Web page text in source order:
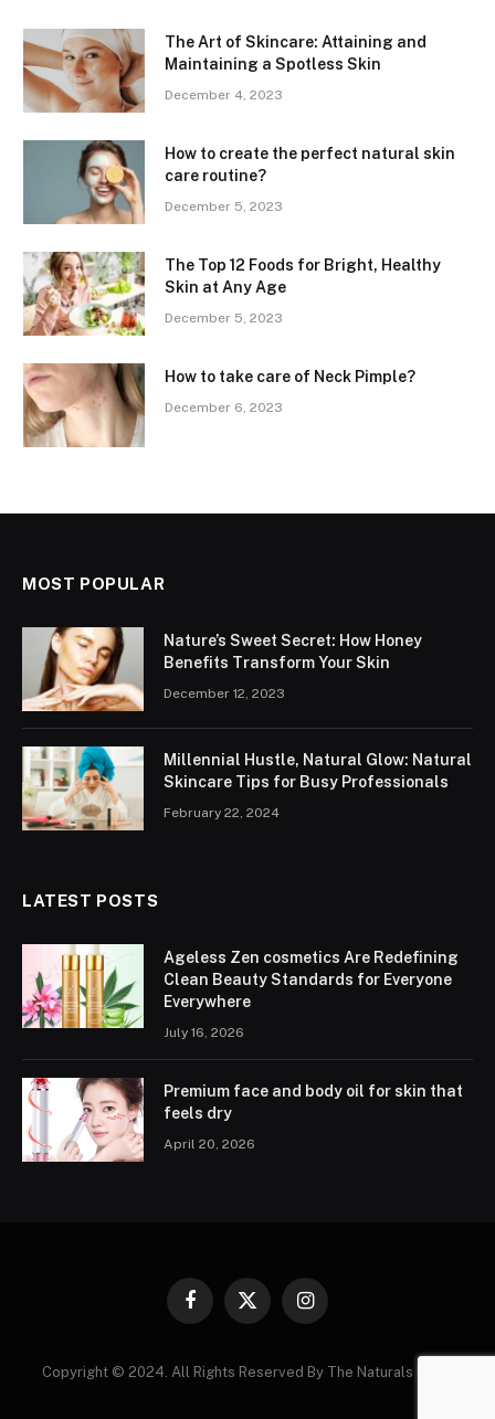
The Art of Skincare: Attaining and
Maintaining a Spotless Skin
December 4, 2023
How to create the perfect natural skin
care routine?
December 5, 2023
The Top 12 Foods for Bright, Healthy
Skin at Any Age
December 5, 2023
How to take care of Neck Pimple?
December 6, 2023
MOST POPULAR
Nature’s Sweet Secret: How Honey
Benefits Transform Your Skin
December 12, 2023
Millennial Hustle, Natural Glow: Natural
Skincare Tips for Busy Professionals
February 22, 2024
LATEST POSTS
Ageless Zen cosmetics Are Redefining
Clean Beauty Standards for Everyone
Everywhere
July 16, 2026
Premium face and body oil for skin that
feels dry
April 20, 2026
Facebook
X
Instagram
Copyright © 2024. All Rights Reserved By The Naturals News